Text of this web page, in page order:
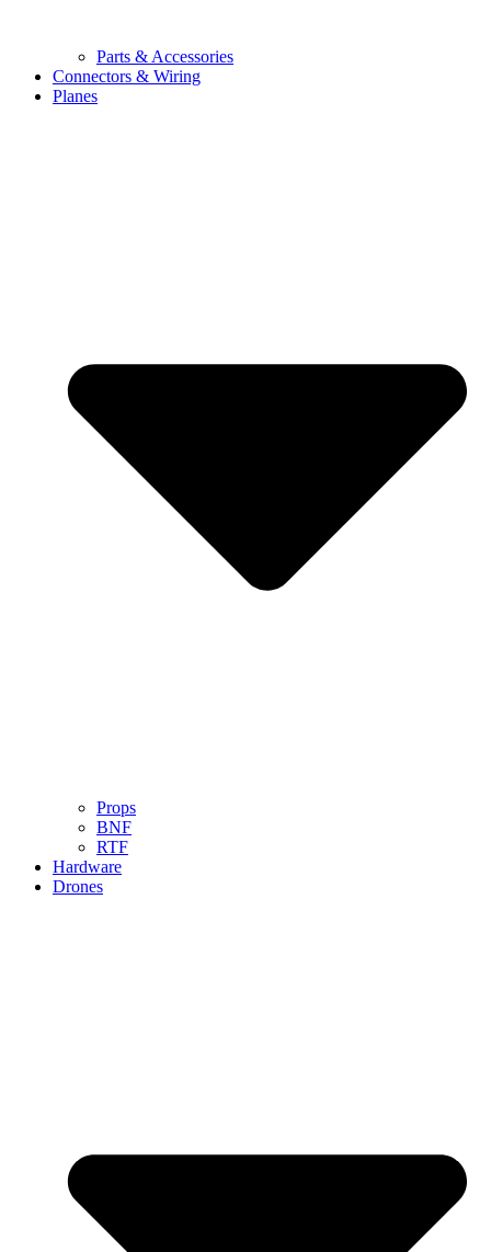
Parts & Accessories
Connectors & Wiring
Planes
Props
BNF
RTF
Hardware
Drones